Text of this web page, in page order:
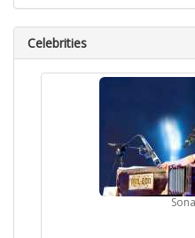
Celebrities